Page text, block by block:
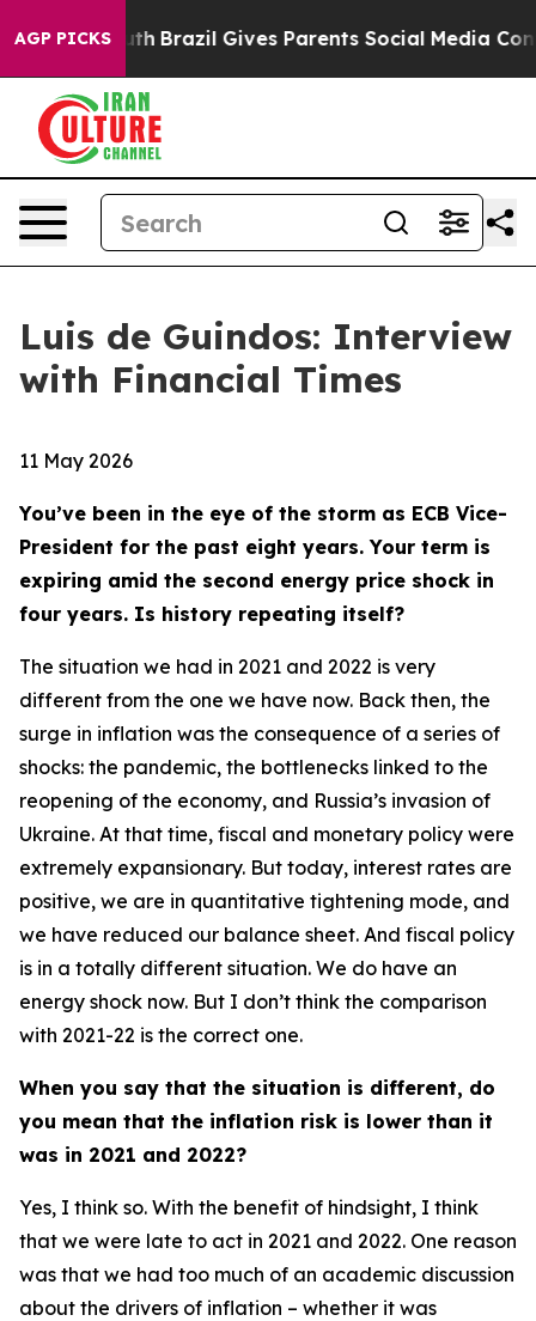
AGP PICKS
Brazil Gives Parents Social Media Controls for
Luis de Guindos: Interview
with Financial Times
11 May 2026
You’ve been in the eye of the storm as ECB Vice-
President for the past eight years. Your term is
expiring amid the second energy price shock in
four years. Is history repeating itself?
The situation we had in 2021 and 2022 is very
different from the one we have now. Back then, the
surge in inflation was the consequence of a series of
shocks: the pandemic, the bottlenecks linked to the
reopening of the economy, and Russia’s invasion of
Ukraine. At that time, fiscal and monetary policy were
extremely expansionary. But today, interest rates are
positive, we are in quantitative tightening mode, and
we have reduced our balance sheet. And fiscal policy
is in a totally different situation. We do have an
energy shock now. But I don’t think the comparison
with 2021-22 is the correct one.
When you say that the situation is different, do
you mean that the inflation risk is lower than it
was in 2021 and 2022?
Yes, I think so. With the benefit of hindsight, I think
that we were late to act in 2021 and 2022. One reason
was that we had too much of an academic discussion
about the drivers of inflation – whether it was